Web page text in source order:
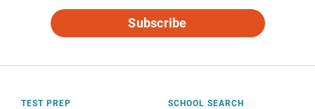
Subscribe
TEST PREP SCHOOL SEARCH